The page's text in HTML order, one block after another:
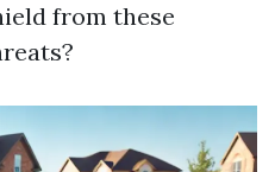
from these